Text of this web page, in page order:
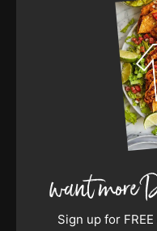
Sign up for